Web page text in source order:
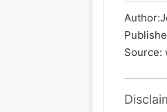
Author:
Source: